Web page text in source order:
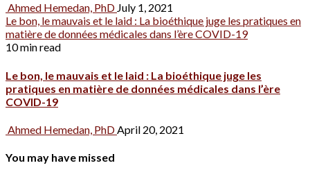
Ahmed Hemedan, PhD July 1, 2021
Le bon, le mauvais et le laid : La bioéthique juge les pratiques en
matière de données médicales dans l’ère COVID-19
10 min read
Le bon, le mauvais et le laid : La bioéthique juge les
pratiques en matière de données médicales dans l’ère
COVID-19
Ahmed Hemedan, PhDApril 20, 2021
You may have missed